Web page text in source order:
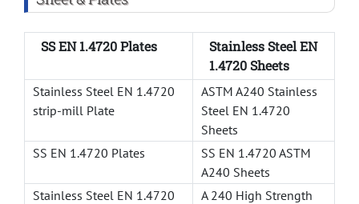
SS EN 1.4720 Plates
Stainless Steel EN
1.4720 Sheets
Stainless Steel EN 1.4720
strip-mill Plate
ASTM A240 Stainless
Steel EN 1.4720
Sheets
SS EN 1.4720 Plates
SS EN 1.4720 ASTM
A240 Sheets
Stainless Steel EN 1.4720
A 240 High Strength